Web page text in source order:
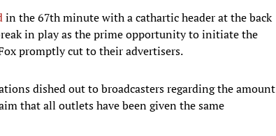
in the 67th minute with a cathartic header at the back
in play as the prime opportunity to initiate the
promptly cut to their advertisers.
dished out to broadcasters regarding the amount
that all outlets have been given the same